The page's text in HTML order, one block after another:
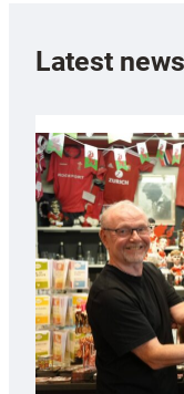
Latest news